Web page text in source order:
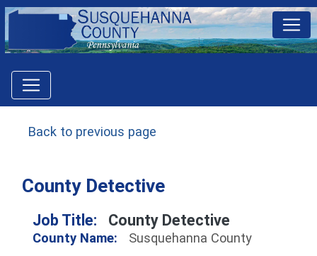
Back to previous page
County Detective
Job Title: County Detective
County Name: Susquehanna County